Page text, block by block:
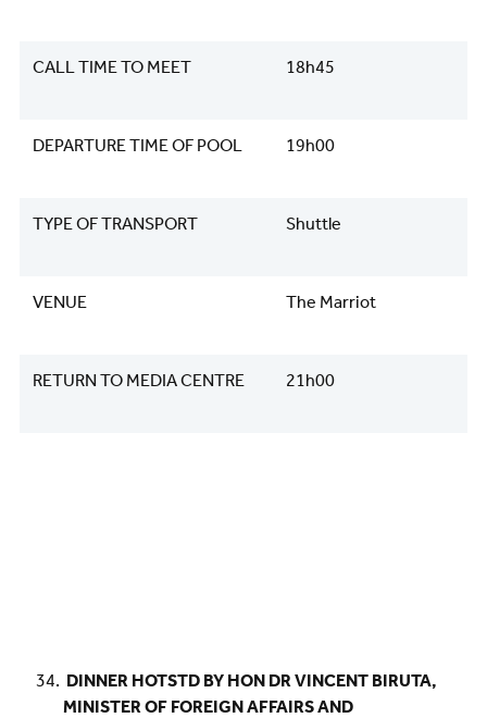
CALL TIME TO MEET 18h45
DEPARTURE TIME OF POOL 19h00
TYPE OF TRANSPORT Shuttle
VENUE The Marriot
RETURN TO MEDIA CENTRE 21h00
DINNER HOTSTD BY HON DR VINCENT BIRUTA,
MINISTER OF FOREIGN AFFAIRS AND